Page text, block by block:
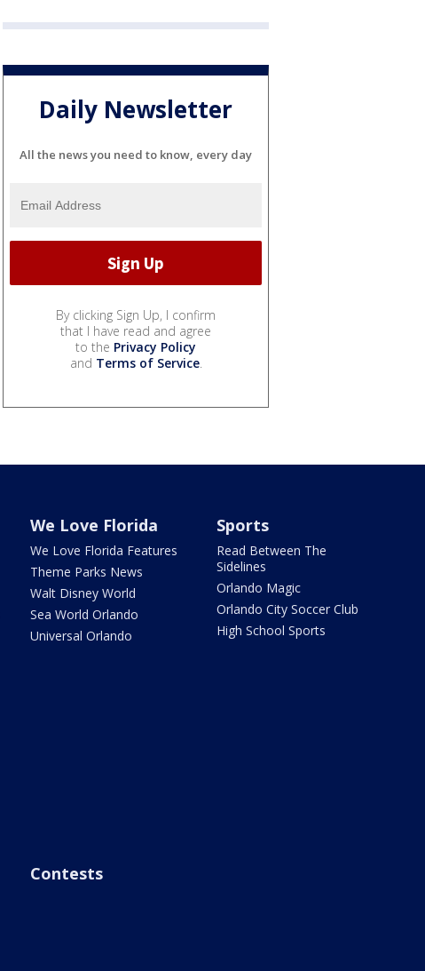
Daily Newsletter
All the news you need to know, every day
By clicking Sign Up, I confirm
that I have read and agree
to the Privacy Policy
and Terms of Service.
We Love Florida
We Love Florida Features
Theme Parks News
Walt Disney World
Sea World Orlando
Universal Orlando
Sports
Read Between The
Sidelines
Orlando Magic
Orlando City Soccer Club
High School Sports
Contests